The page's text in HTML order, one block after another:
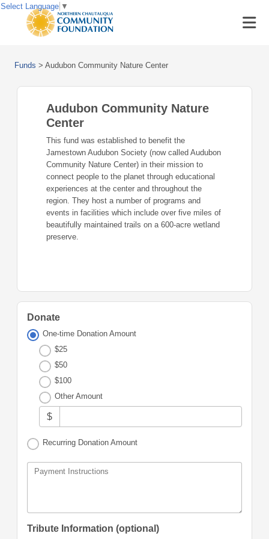
Funds > Audubon Community Nature Center
Audubon Community Nature
Center
This fund was established to benefit the
Jamestown Audubon Society (now called Audubon
Community Nature Center) in their mission to
connect people to the planet through educational
experiences at the center and throughout the
region. They host a number of programs and
events in facilities which include over five miles of
beautifully maintained trails on a 600-acre wetland
preserve.
Donate
One-time Donation Amount
$25
$50
$100
Other Amount
$
Recurring Donation Amount
Payment Instructions
Tribute Information (optional)
Select Language ▼